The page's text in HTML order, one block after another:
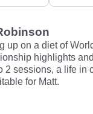
up on a diet of
highlights
2 sessions, a life in
for Matt.